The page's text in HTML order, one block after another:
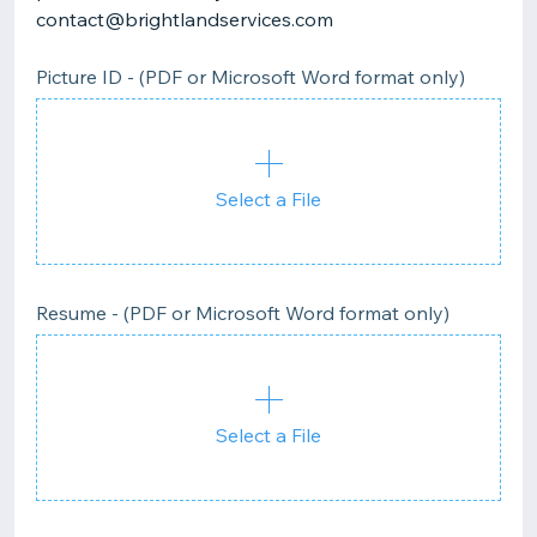
contact@brightlandservices.com
Picture ID - (PDF or Microsoft Word format only)
Select a File
Resume - (PDF or Microsoft Word format only)
Select a File